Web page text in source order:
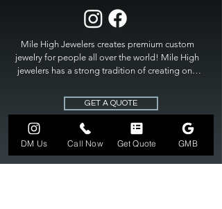
Mile High Jewelers creates premium custom
jewelry for people all over the world! Mile High
jewelers has a strong tradition of creating one
High Jewelers constantly strives for perfection
and excellence in fine custom jewelry. Mile High
Jewelers has become the premier jeweler to
bring visions into reality, so stop dreaming and
bring it to life at
GET A QUOTE
DM Us Call Now Get Quote GMB